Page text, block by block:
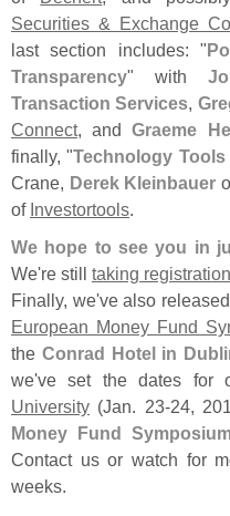
Securities & Exchange
last section includes: "
Transparency" with
Transaction Services,
Connect, andGraeme
finally, "Technology
Crane, Derek Kleinbauer
of Investortools.
We hope to see you in
We're still taking
Finally, we've also
European Money Fund
the Conrad Hotel in
we've set the dates for
University (Jan. 23-24,
Money Fund
Contact us or watch for
weeks.